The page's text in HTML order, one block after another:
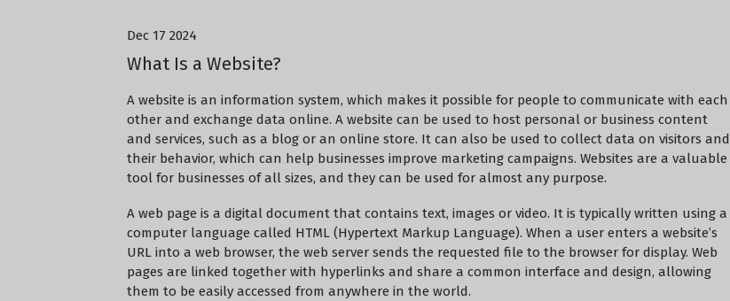
Dec 17 2024
What Is a Website?
A website is an information system, which makes it possible for people to communicate with each
other and exchange data online. A website can be used to host personal or business content
and services, such as a blog or an online store. It can also be used to collect data on visitors and
their behavior, which can help businesses improve marketing campaigns. Websites are a valuable
tool for businesses of all sizes, and they can be used for almost any purpose.
A web page is a digital document that contains text, images or video. It is typically written using a
computer language called HTML (Hypertext Markup Language). When a user enters a website’s
URL into a web browser, the web server sends the requested file to the browser for display. Web
pages are linked together with hyperlinks and share a common interface and design, allowing
them to be easily accessed from anywhere in the world.